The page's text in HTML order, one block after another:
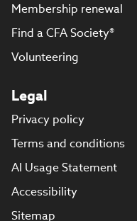
Membership renewal
Find a CFA Society®
Volunteering
Legal
Privacy policy
Terms and conditions
AI Usage Statement
Accessibility
Sitemap